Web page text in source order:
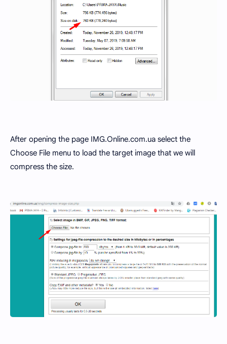
After opening the page IMG.Online.com.ua select the
Choose File menu to load the target image that we will
compress the size.